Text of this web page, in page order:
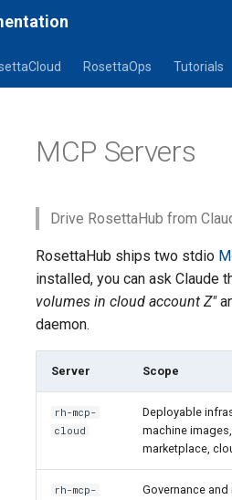
RosettaOps Tutorials
MCP Servers
Drive RosettaHub from
RosettaHub ships two stdio
installed, you can ask Claude
volumes in cloud account Z"
daemon.
Server Scope
rh-mcp-
cloud
Deployable
machine
marketplace,
rh-mcp-
Governance